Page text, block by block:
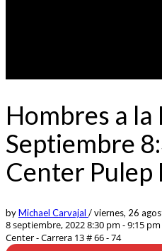
Hombres a la
Septiembre
Center Pulep
byMichael Carvajal /viernes, 26
8 septiembre, 2022 8:30 pm - 9:15 pm
Center - Carrera 13 # 66 - 74